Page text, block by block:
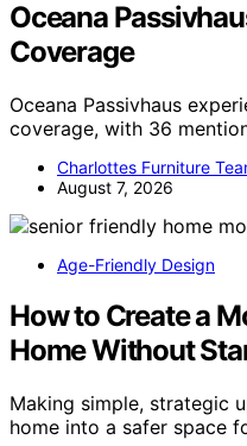
Oceana
Coverage
Oceana Passivhaus
coverage, with 36
Charlottes Furniture
August 7, 2026
Age-Friendly Design
How to Create a
Home Without
Making simple, strategic
home into a safer space